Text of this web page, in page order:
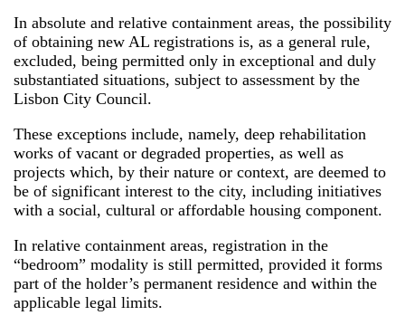
In absolute and relative containment areas, the possibility
of obtaining new AL registrations is, as a general rule,
excluded, being permitted only in exceptional and duly
substantiated situations, subject to assessment by the
Lisbon City Council.
These exceptions include, namely, deep rehabilitation
works of vacant or degraded properties, as well as
projects which, by their nature or context, are deemed to
be of significant interest to the city, including initiatives
with a social, cultural or affordable housing component.
In relative containment areas, registration in the
“bedroom” modality is still permitted, provided it forms
part of the holder’s permanent residence and within the
applicable legal limits.